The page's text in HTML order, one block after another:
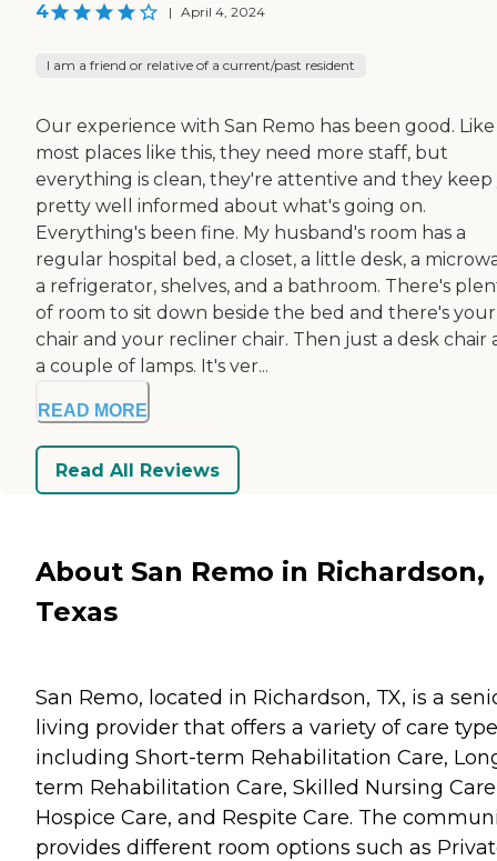
4 | April 4, 2024
I am a friend or relative of a current/past resident
Our experience with San Remo has been good. Like
most places like this, they need more staff, but
everything is clean, they're attentive and they keep
pretty well informed about what's going on.
Everything's been fine. My husband's room has a
regular hospital bed, a closet, a little desk, a
a refrigerator, shelves, and a bathroom. There's
of room to sit down beside the bed and there's your
chair and your recliner chair. Then just a desk chair
a couple of lamps. It's ver...
READ MORE
Read All Reviews
About San Remo in Richardson,
Texas
San Remo, located in Richardson, TX, is a
living provider that offers a variety of care
including Short-term Rehabilitation Care,
term Rehabilitation Care, Skilled Nursing
Hospice Care, and Respite Care. The
provides different room options such as